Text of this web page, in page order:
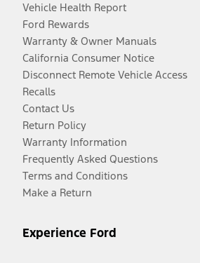
Vehicle Health Report
Ford Rewards
Warranty & Owner Manuals
California Consumer Notice
Disconnect Remote Vehicle Access
Recalls
Contact Us
Return Policy
Warranty Information
Frequently Asked Questions
Terms and Conditions
Make a Return
Experience Ford